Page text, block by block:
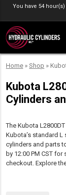
Skip to content
You have 54
Home » Shop »
Kubota
Cylinders
The Kubota
Kubota’s standard L
cylinders and parts
by 12:00 PM CST
checkout. Explore